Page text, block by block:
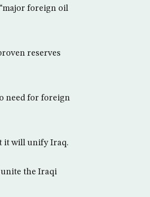
foreign oil
reserves
need for foreign
it will unify Iraq.
unite the Iraqi